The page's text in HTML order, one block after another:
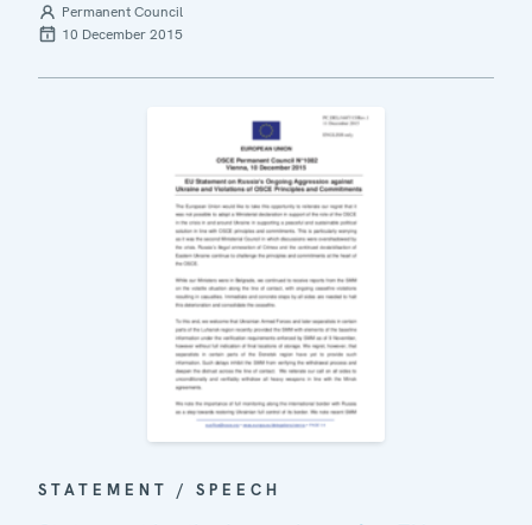
Permanent Council
10 December 2015
STATEMENT / SPEECH